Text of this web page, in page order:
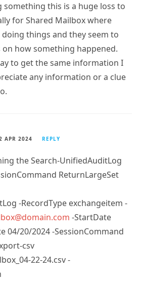
for Shared Mailbox where
things and they seem to
how something happened.
to get the same information I
any information or a clue
ReturnLargeSet
-RecordType exchangeitem -
-StartDate
04/20/2024 -SessionCommand
csv
22-24.csv -
can return duplicate